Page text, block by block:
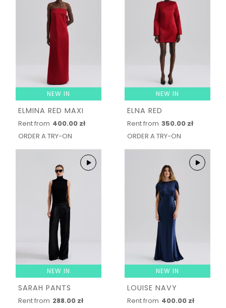
NEW IN
ELMINA RED MAXI
Rent from 400.00 zł
ORDER A TRY-ON
NEW IN
ELNA RED
Rent from 350.00 zł
ORDER A TRY-ON
NEW IN
SARAH PANTS
Rent from 288.00 zł
NEW IN
LOUISE NAVY
Rent from 400.00 zł